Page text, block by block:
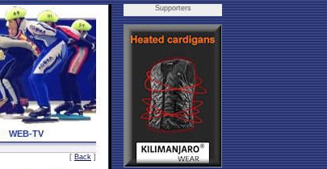
WEB-TV
[ Back ]
Supporters